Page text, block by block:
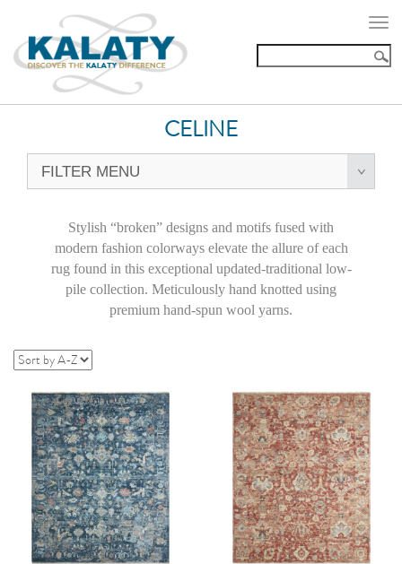
CELINE
FILTER MENU
Stylish “broken” designs and motifs fused with
modern fashion colorways elevate the allure of each
rug found in this exceptional updated-traditional low-
pile collection. Meticulously hand knotted using
premium hand-spun wool yarns.